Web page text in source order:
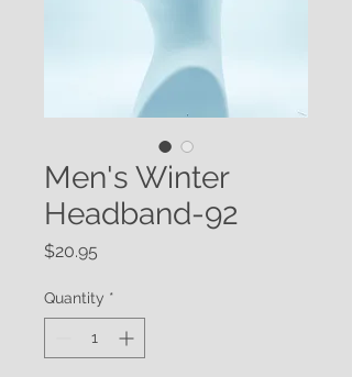
Men's Winter
Headband-92
$20.95
Quantity *